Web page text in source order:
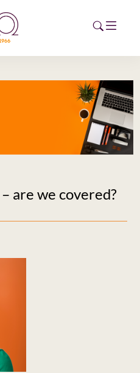
are we covered?